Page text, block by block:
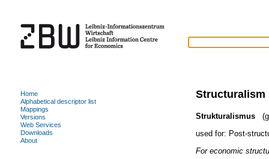
Structuralism
Strukturalismus
used for: Post-
For economic
Home
Alphabetical descriptor list
Mappings
Versions
Web Services
Downloads
About